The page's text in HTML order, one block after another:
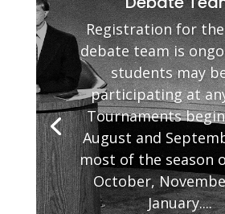
Registration for the
debate team is
students may
participating at
Tournaments
August and
most of the season
October,
January....